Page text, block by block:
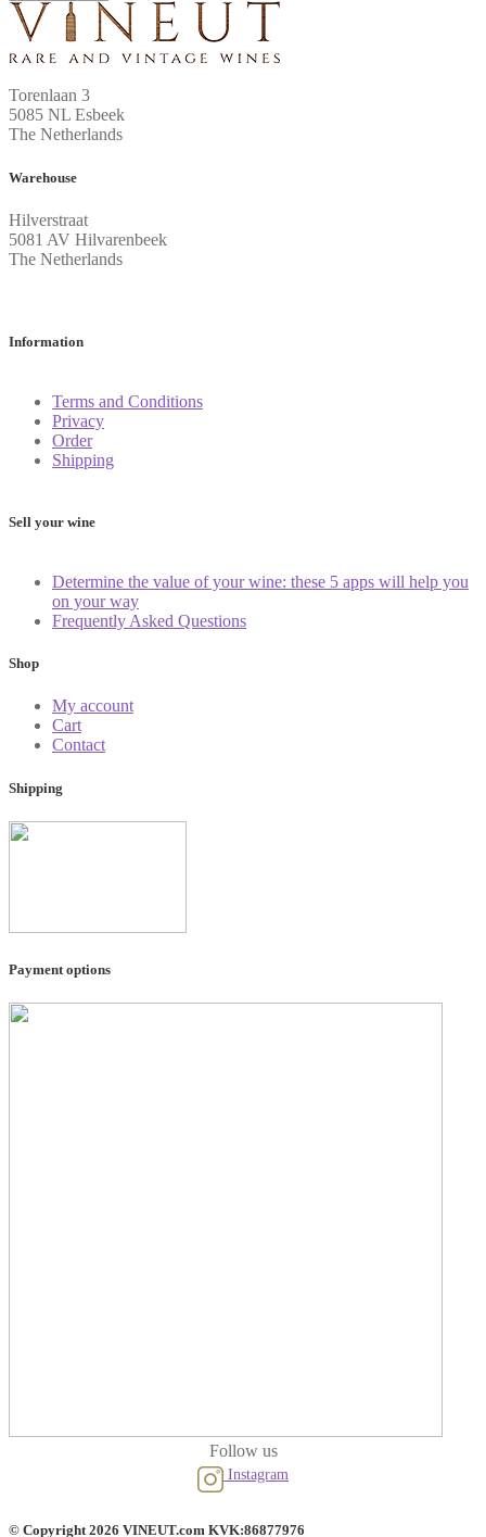
Torenlaan 3
5085 NL Esbeek
The Netherlands
Warehouse
Hilverstraat
5081 AV Hilvarenbeek
The Netherlands
Information
Terms and Conditions
Privacy
Order
Shipping
Sell your wine
Determine the value of your wine: these 5 apps will help you
on your way
Frequently Asked Questions
Shop
My account
Cart
Contact
Shipping
Payment options
Follow us
Instagram
© Copyright 2026 VINEUT.com KVK:86877976